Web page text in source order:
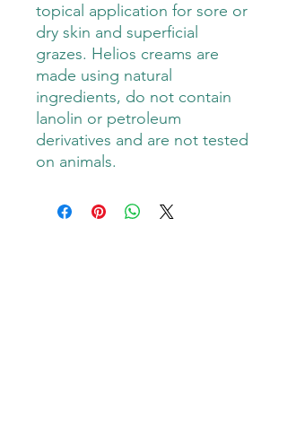
topical application for sore or
dry skin and superficial
grazes. Helios creams are
made using natural
ingredients, do not contain
lanolin or petroleum
derivatives and are not tested
on animals.